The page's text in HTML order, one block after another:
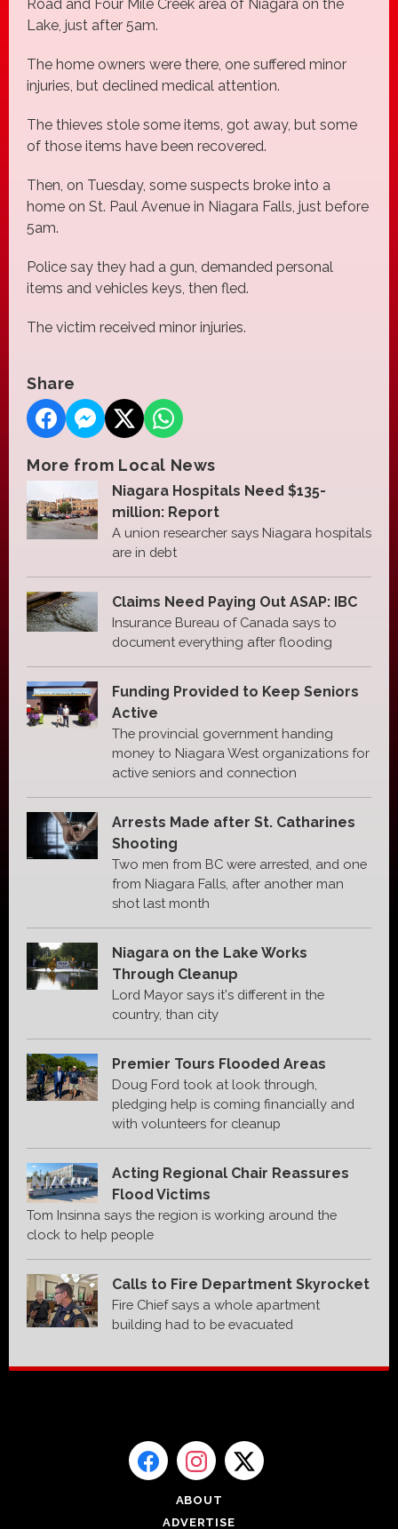
Road and Four Mile Creek area of Niagara on the
Lake, just after 5am.
The home owners were there, one suffered minor
injuries, but declined medical attention.
The thieves stole some items, got away, but some
of those items have been recovered.
Then, on Tuesday, some suspects broke into a
home on St. Paul Avenue in Niagara Falls, just before
5am.
Police say they had a gun, demanded personal
items and vehicles keys, then fled.
The victim received minor injuries.
Share
More from Local News
Niagara Hospitals Need $135-
million: Report
A union researcher says Niagara hospitals
are in debt
Claims Need Paying Out ASAP: IBC
Insurance Bureau of Canada says to
document everything after flooding
Funding Provided to Keep Seniors
Active
The provincial government handing
money to Niagara West organizations for
active seniors and connection
Arrests Made after St. Catharines
Shooting
Two men from BC were arrested, and one
from Niagara Falls, after another man
shot last month
Niagara on the Lake Works
Through Cleanup
Lord Mayor says it's different in the
country, than city
Premier Tours Flooded Areas
Doug Ford took at look through,
pledging help is coming financially and
with volunteers for cleanup
Acting Regional Chair Reassures
Flood Victims
Tom Insinna says the region is working around the
clock to help people
Calls to Fire Department Skyrocket
Fire Chief says a whole apartment
building had to be evacuated
ABOUT
ADVERTISE